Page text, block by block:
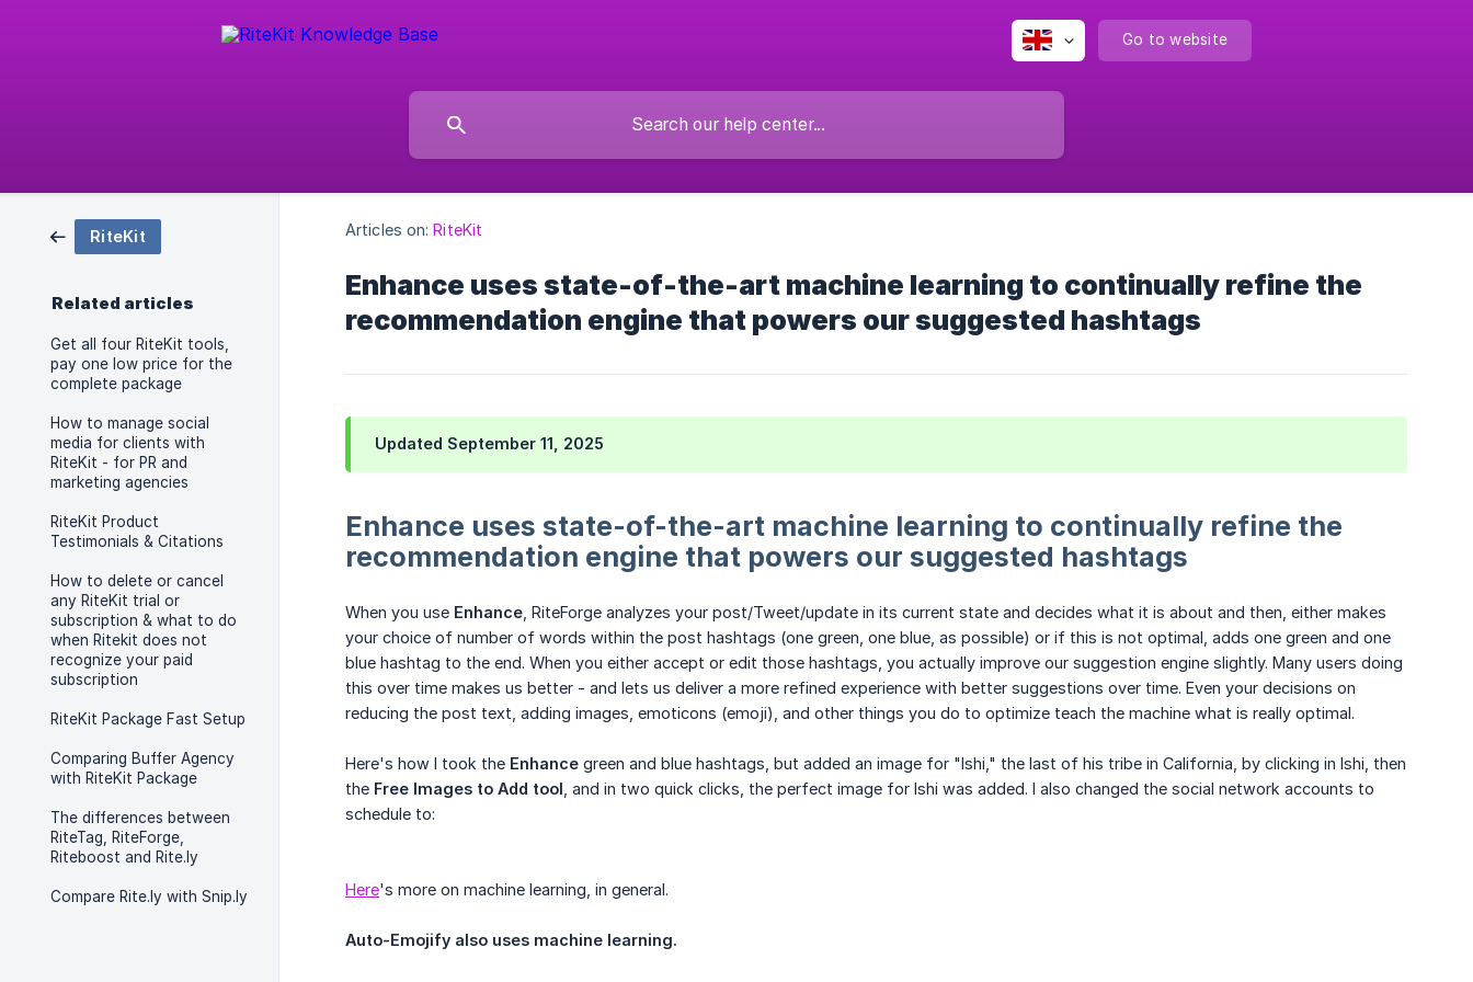
Go to website
RiteKit
Related articles
Get all four RiteKit tools,
pay one low price for the
complete package
How to manage social
media for clients with
RiteKit - for PR and
marketing agencies
RiteKit Product
Testimonials & Citations
How to delete or cancel
any RiteKit trial or
subscription & what to do
when Ritekit does not
recognize your paid
subscription
RiteKit Package Fast Setup
Comparing Buffer Agency
with RiteKit Package
The differences between
RiteTag, RiteForge,
Riteboost and Rite.ly
Compare Rite.ly with Snip.ly
Articles on: RiteKit
Enhance uses state-of-the-art machine learning to continually refine the
recommendation engine that powers our suggested hashtags
Updated September 11, 2025
Enhance uses state-of-the-art machine learning to continually refine the
recommendation engine that powers our suggested hashtags
When you use Enhance , RiteForge analyzes your post/Tweet/update in its current state and decides what it is about and then, either makes
your choice of number of words within the post hashtags (one green, one blue, as possible) or if this is not optimal, adds one green and one
blue hashtag to the end. When you either accept or edit those hashtags, you actually improve our suggestion engine slightly. Many users doing
this over time makes us better - and lets us deliver a more refined experience with better suggestions over time. Even your decisions on
reducing the post text, adding images, emoticons (emoji), and other things you do to optimize teach the machine what is really optimal.
Here's how I took the Enhance green and blue hashtags, but added an image for "Ishi," the last of his tribe in California, by clicking in Ishi, then
the Free Images to Add tool , and in two quick clicks, the perfect image for Ishi was added. I also changed the social network accounts to
schedule to:
Here's more on machine learning, in general.
Auto-Emojify also uses machine learning.